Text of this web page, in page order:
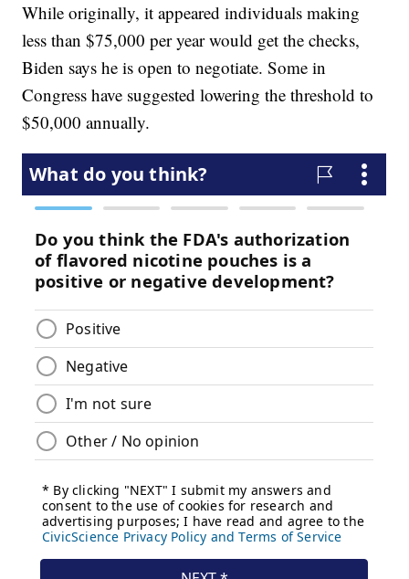
While originally, it appeared individuals making
less than $75,000 per year would get the checks,
Biden says he is open to negotiate. Some in
Congress have suggested lowering the threshold to
$50,000 annually.